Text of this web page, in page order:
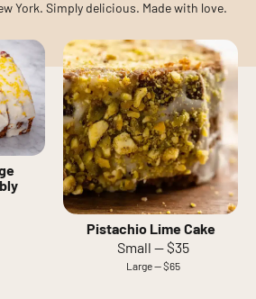
York. Simply delicious. Made with love.
Pistachio Lime Cake
Small — $35
Large — $65